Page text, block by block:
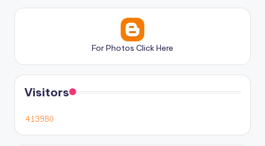
For Photos Click Here
Visitors